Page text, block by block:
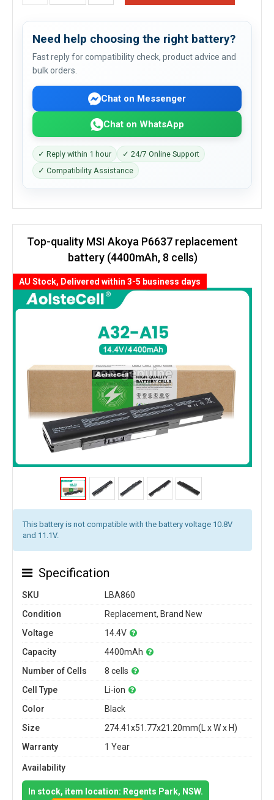
Need help choosing the right battery?
Fast reply for compatibility check, product advice and
bulk orders.
Chat on Messenger
Chat on WhatsApp
✓ Reply within 1 hour
✓ 24/7 Online Support
✓ Compatibility Assistance
Top-quality MSI Akoya P6637 replacement
battery (4400mAh, 8 cells)
This battery is not compatible with the battery voltage 10.8V
and 11.1V.
AU Stock, Delivered within 3-5 business days
Specification
SKU
LBA860
Condition
Replacement, Brand New
Voltage
14.4V
Capacity
4400mAh
Number of Cells
8 cells
Cell Type
Li-ion
Color
Black
Size
274.41x51.77x21.20mm(L x W x H)
Warranty
1 Year
Availability
In stock, item location: Regents Park, NSW.